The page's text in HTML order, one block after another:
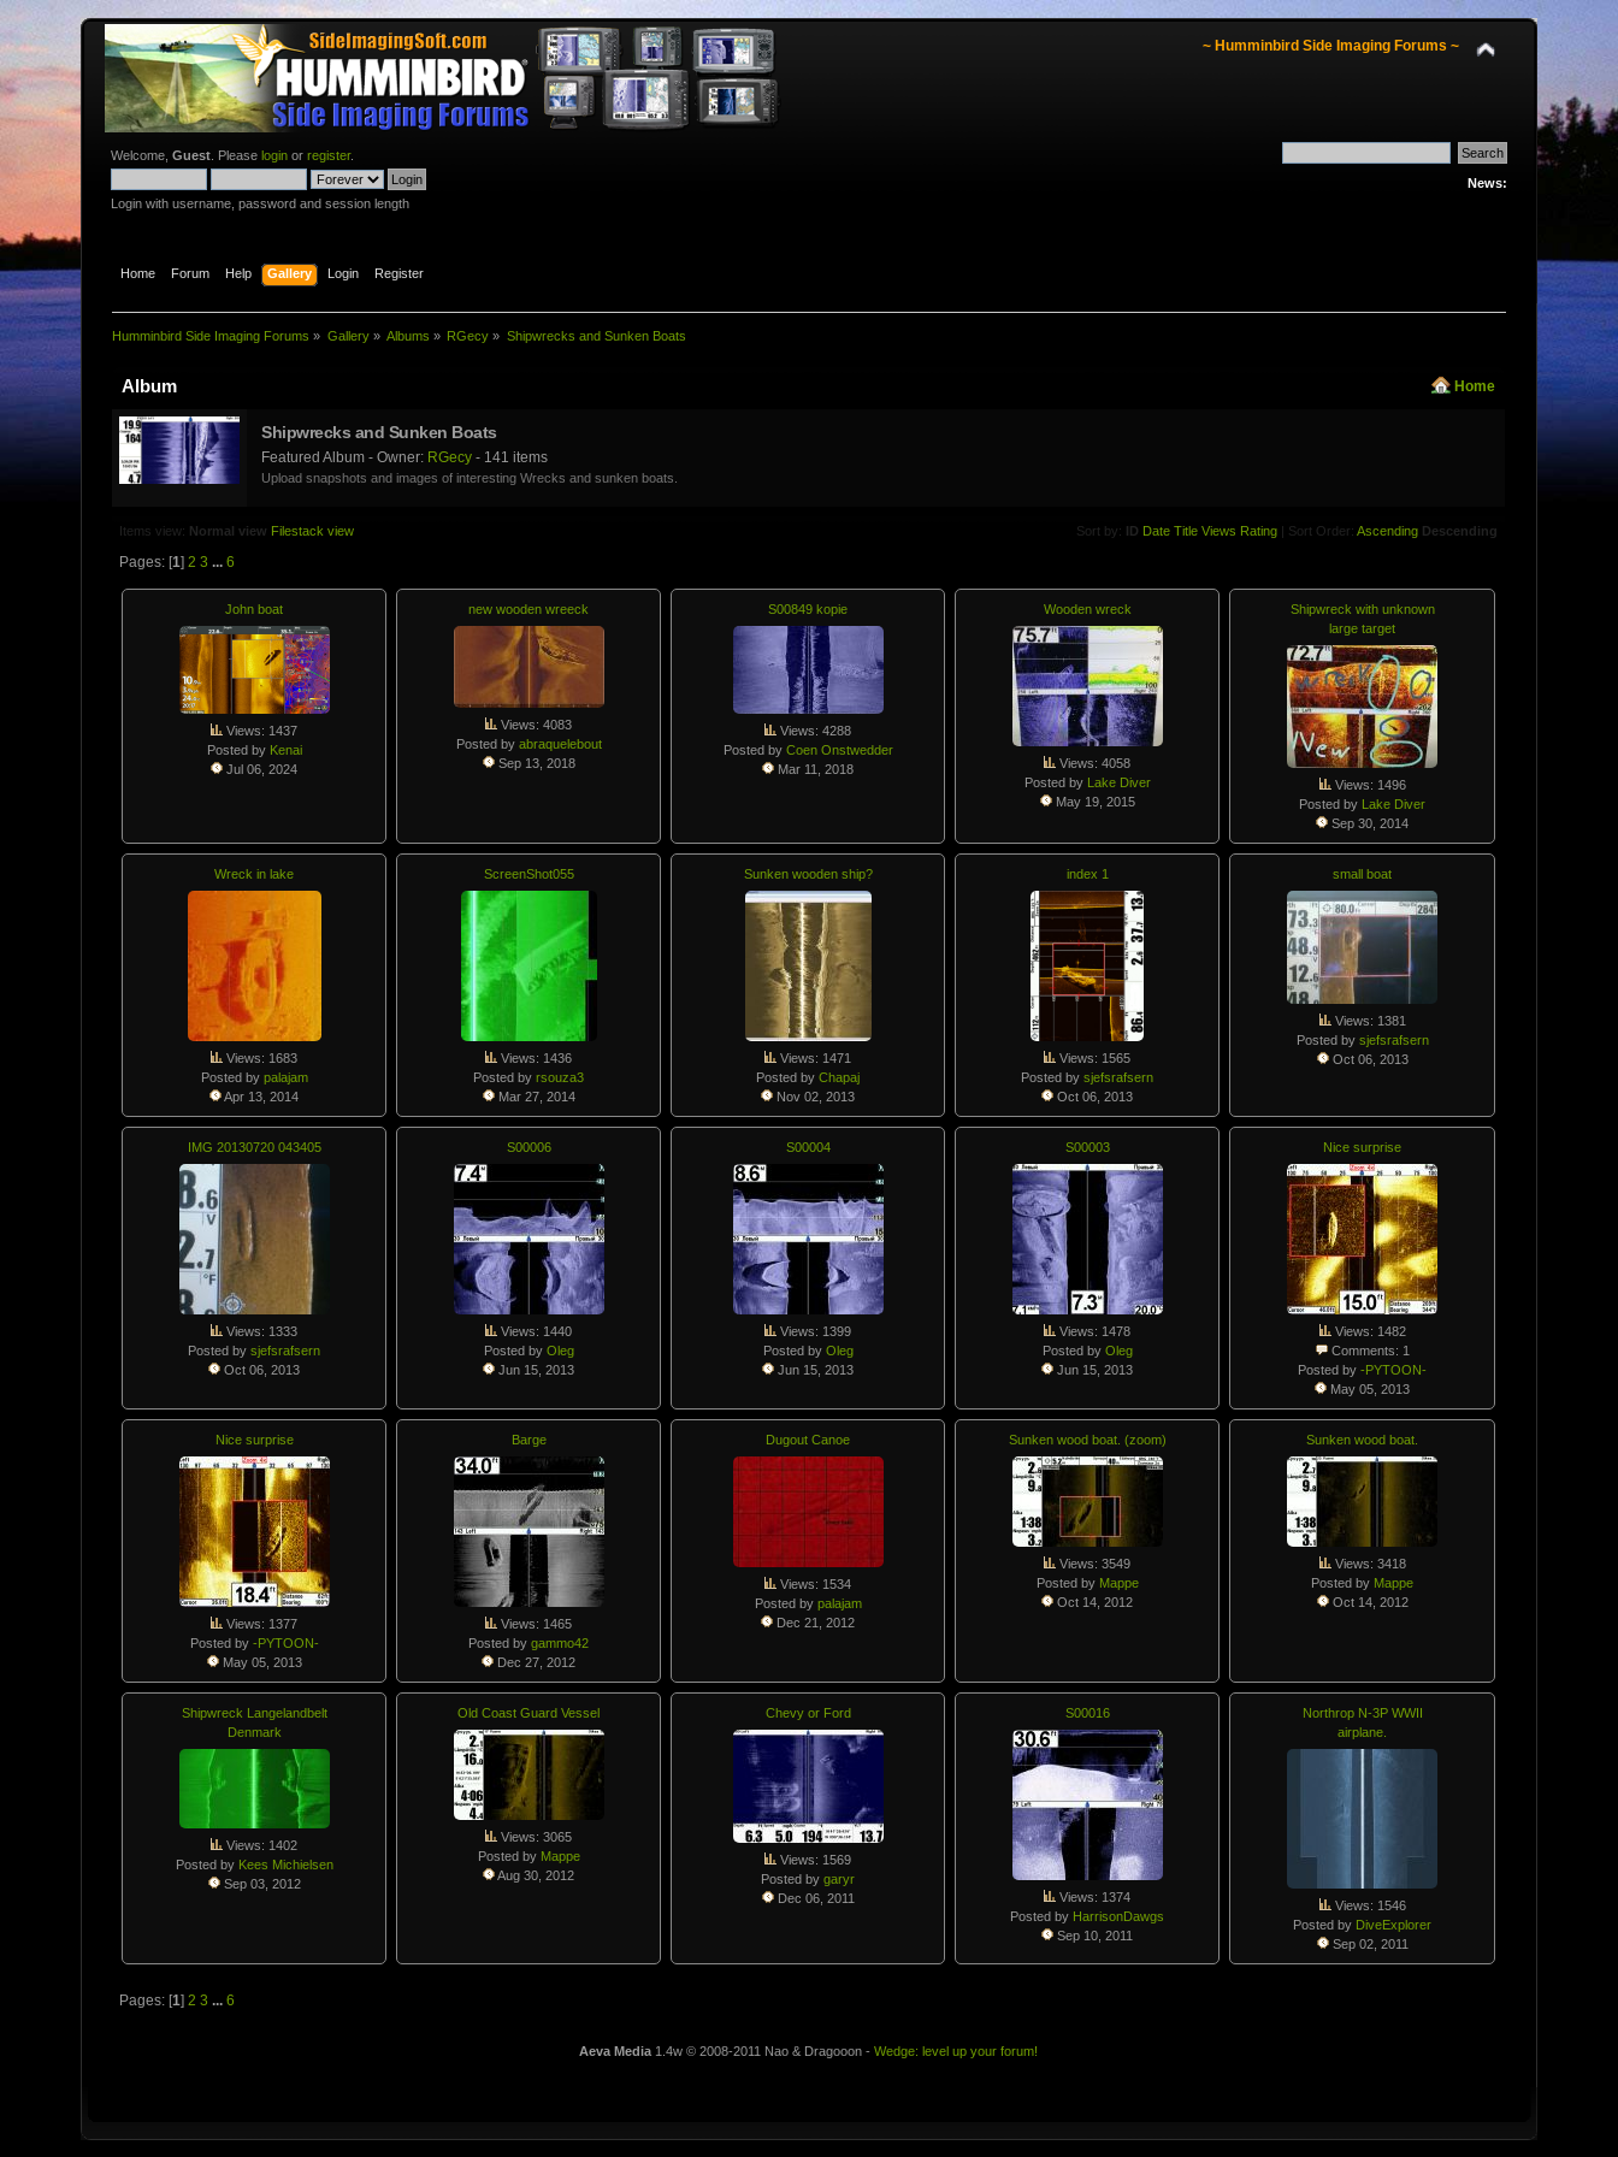
~ Humminbird Side Imaging Forums ~
Welcome,Guest . Pleaselogin orregister.
Login with username, password and session length
News:
Home Forum Help Gallery Login Register
Humminbird Side Imaging Forums » Gallery» Albums » RGecy » Shipwrecks and Sunken Boats
Album Home
Shipwrecks and Sunken Boats
Featured Album - Owner: RGecy - 141 items
Upload snapshots and images of interesting Wrecks and sunken boats.
Items view: Normal view Filestack view Sort by: ID Date Title Views Rating | Sort Order:Ascending Descending
Pages: [1] 2 3 ...6
John boat
Views: 1437
Posted by Kenai
Jul 06, 2024
new wooden wreeck
Views: 4083
Posted by abraquelebout
Sep 13, 2018
S00849 kopie
Views: 4288
Posted by Coen Onstwedder
Mar 11, 2018
Wooden wreck
Views: 4058
Posted by Lake Diver
May 19, 2015
Shipwreck with unknown
large target
Views: 1496
Posted by Lake Diver
Sep 30, 2014
Wreck in lake
Views: 1683
Posted by palajam
Apr 13, 2014
ScreenShot055
Views: 1436
Posted byrsouza3
Mar 27, 2014
Sunken wooden ship?
Views: 1471
Posted byChapaj
Nov 02, 2013
index 1
Views: 1565
Posted bysjefsrafsern
Oct 06, 2013
small boat
Views: 1381
Posted by sjefsrafsern
Oct 06, 2013
IMG 20130720 043405
Views: 1333
Posted bysjefsrafsern
Oct 06, 2013
S00006
Views: 1440
Posted by Oleg
Jun 15, 2013
S00004
Views: 1399
Posted by Oleg
Jun 15, 2013
S00003
Views: 1478
Posted by Oleg
Jun 15, 2013
Nice surprise
Views: 1482
Comments: 1
Posted by-PYTOON-
May 05, 2013
Nice surprise
Views: 1377
Posted by -PYTOON-
May 05, 2013
Barge
Views: 1465
Posted bygammo42
Dec 27, 2012
Dugout Canoe
Views: 1534
Posted by palajam
Dec 21, 2012
Sunken wood boat. (zoom)
Views: 3549
Posted by Mappe
Oct 14, 2012
Sunken wood boat.
Views: 3418
Posted by Mappe
Oct 14, 2012
Shipwreck Langelandbelt
Denmark
Views: 1402
Posted by Kees Michielsen
Sep 03, 2012
Old Coast Guard Vessel
Views: 3065
Posted by Mappe
Aug 30, 2012
Chevy or Ford
Views: 1569
Posted bygaryr
Dec 06, 2011
S00016
Views: 1374
Posted by HarrisonDawgs
Sep 10, 2011
Northrop N-3P WWII
airplane.
Views: 1546
Posted by DiveExplorer
Sep 02, 2011
Pages: [1] 2 3 ...6
Aeva Media 1.4w © 2008-2011 Nao & Dragooon -Wedge: level up your forum!